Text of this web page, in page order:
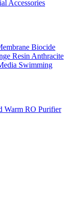
Accessories
Biocide
Resin Anthracite
Swimming
Warm RO Purifier